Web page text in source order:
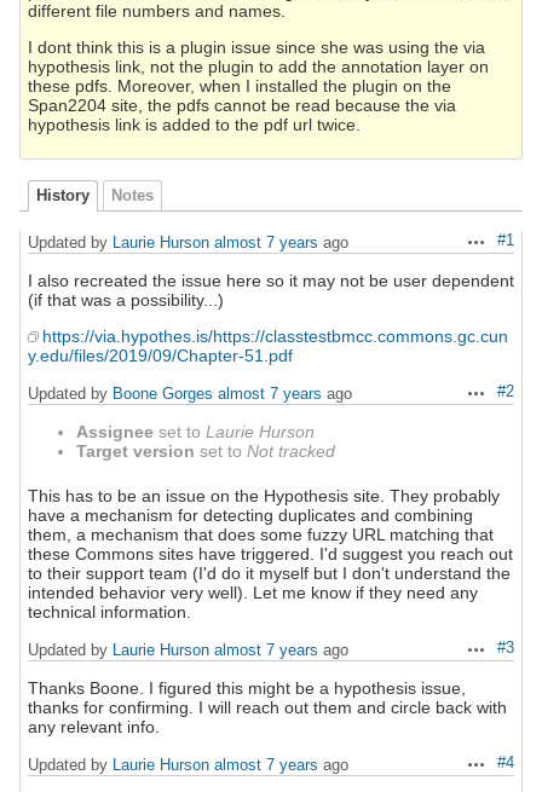
different file numbers and names.
I dont think this is a plugin issue since she was using the via
hypothesis link, not the plugin to add the annotation layer on
these pdfs. Moreover, when I installed the plugin on the
Span2204 site, the pdfs cannot be read because the via
hypothesis link is added to the pdf url twice.
History Notes
Actions
#1
Updated by Laurie Hurson almost 7 years ago
I also recreated the issue here so it may not be user dependent
(if that was a possibility...)
https://via.hypothes.is/https://classtestbmcc.commons.gc.cun
y.edu/files/2019/09/Chapter-51.pdf
Actions
#2
Updated by Boone Gorges almost 7 years ago
Assignee set to Laurie Hurson
Target version set to Not tracked
This has to be an issue on the Hypothesis site. They probably
have a mechanism for detecting duplicates and combining
them, a mechanism that does some fuzzy URL matching that
these Commons sites have triggered. I'd suggest you reach out
to their support team (I'd do it myself but I don't understand the
intended behavior very well). Let me know if they need any
technical information.
Actions
#3
Updated by Laurie Hurson almost 7 years ago
Thanks Boone. I figured this might be a hypothesis issue,
thanks for confirming. I will reach out them and circle back with
any relevant info.
Actions
#4
Updated by Laurie Hurson almost 7 years ago